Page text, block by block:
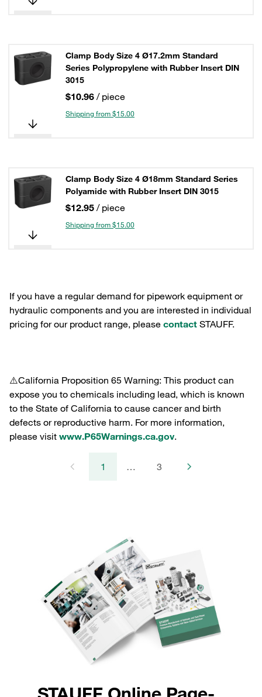
Clamp Body Size 4 Ø17.2mm Standard
Series Polypropylene with Rubber Insert DIN
3015
$10.96 / piece
Shipping from $15.00
Clamp Body Size 4 Ø18mm Standard Series
Polyamide with Rubber Insert DIN 3015
$12.95 / piece
Shipping from $15.00
If you have a regular demand for pipework equipment or
hydraulic components and you are interested in individual
pricing for our product range, please contact STAUFF.
⚠️California Proposition 65 Warning: This product can
expose you to chemicals including lead, which is known
to the State of California to cause cancer and birth
defects or reproductive harm. For more information,
please visit www.P65Warnings.ca.gov.
1 … 3